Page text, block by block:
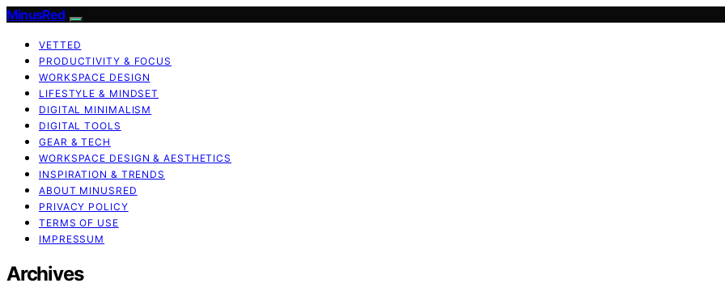
MinusRed
VETTED
PRODUCTIVITY & FOCUS
WORKSPACE DESIGN
LIFESTYLE & MINDSET
DIGITAL MINIMALISM
DIGITAL TOOLS
GEAR & TECH
WORKSPACE DESIGN & AESTHETICS
INSPIRATION & TRENDS
ABOUT MINUSRED
PRIVACY POLICY
TERMS OF USE
IMPRESSUM
Archives